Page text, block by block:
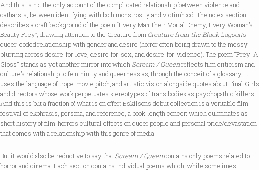
And this is not the only account of the complicated relationship between violence and
catharsis, between identifying with both monstrosity and victimhood. The notes section
describes a craft background of the poem “Every Man Their Mortal Enemy, Every Woman’s
Beauty Prey”, drawing attention to the Creature from Creature from the Black Lagoon’s
queer-coded relationship with gender and desire (horror often being drawn to the messy
blurring across desire-for-love, desire-for-sex, and desire-for-violence). The poem “Prey: A
Gloss” stands as yet another mirror into which Scream / Queenreflects film criticism and
culture’s relationship to femininity and queerness as, through the conceit of a glossary, it
uses the language of trope, movie pitch, and artistic vision alongside quotes about Final Girls
and directors whose work perpetuates stereotypes of trans bodies as psychopathic killers.
And this is but a fraction of what is on offer: Eskilson’s debut collection is a veritable film
festival of ekphrasis, persona, and reference, a book-length conceit which culminates as
short history of film-horror’s cultural effects on queer people and personal pride/devastation
that comes with a relationship with this genre of media.
But it would also be reductive to say that Scream / Queencontains only poems related to
horror and cinema. Each section contains individual poems which, while sometimes